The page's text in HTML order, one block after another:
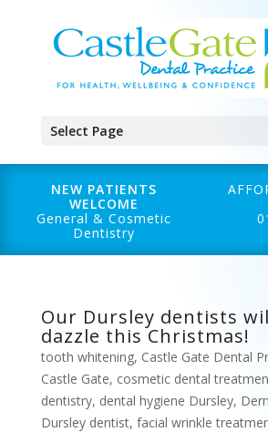
Select Page
NEW PATIENTS
WELCOME
General & Cosmetic
Dentistry
Our Dursley dentists
dazzle this Christmas!
tooth whitening, Castle Gate Dental
Castle Gate, cosmetic dental
dentistry, dental hygiene Dursley,
Dursley dentist, facial wrinkle